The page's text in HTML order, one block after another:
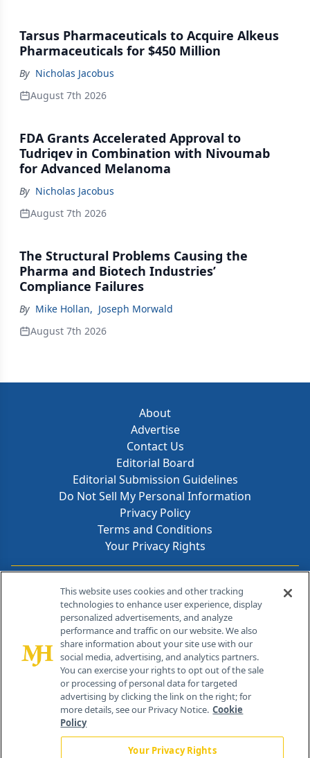
Tarsus Pharmaceuticals to Acquire Alkeus
Pharmaceuticals for $450 Million
By Nicholas Jacobus
August 7th 2026
FDA Grants Accelerated Approval to
Tudriqev in Combination with Nivoumab
for Advanced Melanoma
By Nicholas Jacobus
August 7th 2026
The Structural Problems Causing the
Pharma and Biotech Industries’
Compliance Failures
By Mike Hollan, Joseph Morwald
August 7th 2026
About
Advertise
Contact Us
Editorial Board
Editorial Submission Guidelines
Do Not Sell My Personal Information
Privacy Policy
Terms and Conditions
Your Privacy Rights
Contact Info
259 Prospect Plains Rd, Bldg H
Cranbury, NJ 08512
This website uses cookies and other tracking
technologies to enhance user experience, display
personalized advertisements, and analyze
performance and traffic on our website. We also
share information about your site use with our
social media, advertising, and analytics partners.
You can exercise your rights to opt out of the sale
or processing of personal data for targeted
advertising by clicking the link on the right; for
more details, see our Privacy Notice. Cookie
Policy
Your Privacy Rights